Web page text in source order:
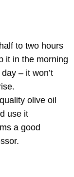
to two hours
it in the morning
– it won’t
olive oil
use it
a good